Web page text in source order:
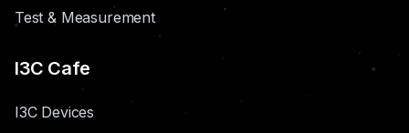
Test & Measurement
I3C Cafe
I3C Devices